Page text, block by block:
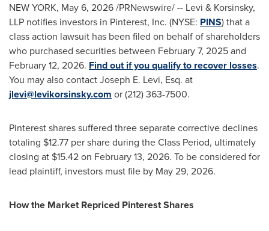
NEW YORK, May 6, 2026/PRNewswire/ -- Levi & Korsinsky,
LLP notifies investors in Pinterest, Inc. (NYSE: PINS) that a
class action lawsuit has been filed on behalf of shareholders
who purchased securities between February 7, 2025 and
February 12, 2026. Find out if you qualify to recover losses.
You may also contact Joseph E. Levi, Esq. at
jlevi@levikorsinsky.com or (212) 363-7500.
Pinterest shares suffered three separate corrective declines
totaling $12.77 per share during the Class Period, ultimately
closing at $15.42 on February 13, 2026. To be considered for
lead plaintiff, investors must file by May 29, 2026.
How the Market Repriced Pinterest Shares